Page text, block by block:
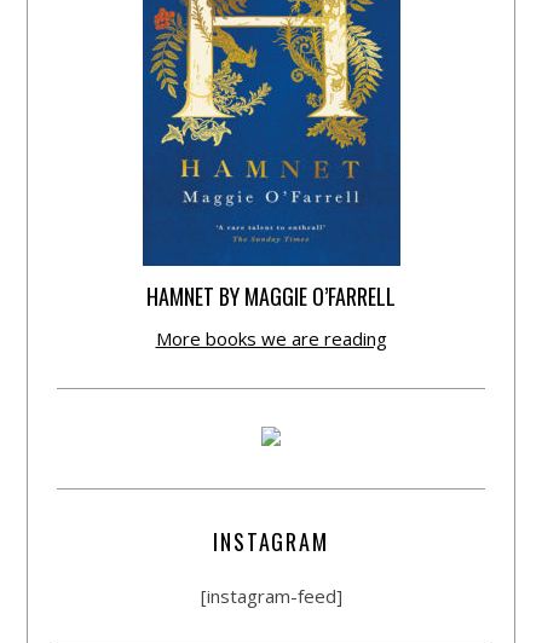
HAMNET BY MAGGIE O’FARRELL
More books we are reading
INSTAGRAM
[instagram-feed]